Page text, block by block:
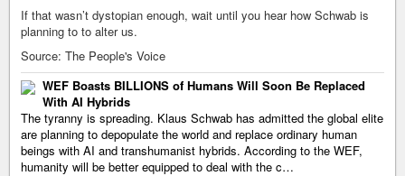
If that wasn’t dystopian enough, wait until you hear how Schwab is
planning to to alter us.
Source: The People's Voice
WEF Boasts BILLIONS of Humans Will Soon Be Replaced
With AI Hybrids
The tyranny is spreading. Klaus Schwab has admitted the global elite
are planning to depopulate the world and replace ordinary human
beings with AI and transhumanist hybrids. According to the WEF,
humanity will be better equipped to deal with the c…